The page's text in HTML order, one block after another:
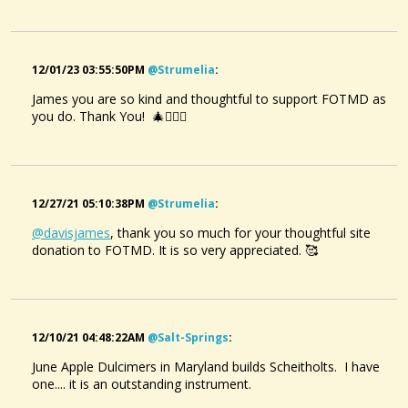
@davisjames • 2 months ago •comments: 12
Posted a new Comment on Reynardine.
@davisjames • 2 months ago •comments: 1
The Maple Tree.
@davisjames • 2 months ago •comments: 6
Liked a music item created by@robin-thompson:A Bed of Marigolds
@DavisJames
4 months ago - Comments: 3
5 years ago - Comments: 9
12/01/23 03:55:50PM @strumelia:
James you are so kind and thoughtful to support FOTMD as
you do. Thank You! 🎄🙋🏼‍♀️
12/27/21 05:10:38PM @strumelia:
@davisjames, thank you so much for your thoughtful site
donation to FOTMD. It is so very appreciated. 🥰
12/10/21 04:48:22AM @salt-Springs:
June Apple Dulcimers in Maryland builds Scheitholts. I have
one.... it is an outstanding instrument.